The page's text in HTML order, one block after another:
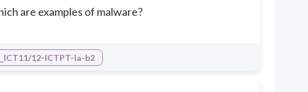
are examples of malware?
12-ICTPT-Ia-b2